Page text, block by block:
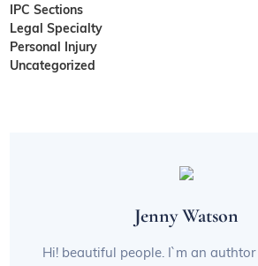
IPC Sections
Legal Specialty
Personal Injury
Uncategorized
Jenny Watson
Hi! beautiful people. I`m an authtor